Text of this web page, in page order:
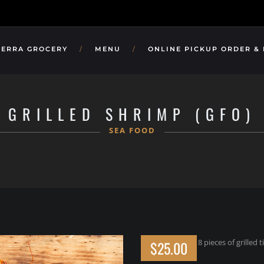
GROCERY MENU ONLINE PICKUP ORDER &
GRILLED SHRIMP (GFO)
SEA FOOD
$25.00 8 pieces of grilled